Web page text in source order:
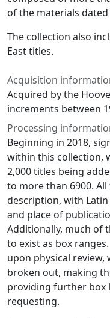
of the materials
The collection also
East titles.
Acquisition
Acquired by the
increments between
Processing
Beginning in 2018,
within this collection,
2,000 titles being
to more than 6900.
description, with
and place of
Additionally, much of
to exist as box
upon physical review,
broken out, making
providing further box
requesting.